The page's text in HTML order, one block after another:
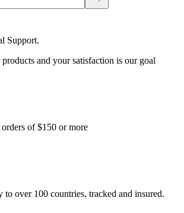
Support.
and your satisfaction is our goal
of $150 or more
to over 100 countries, tracked and insured.